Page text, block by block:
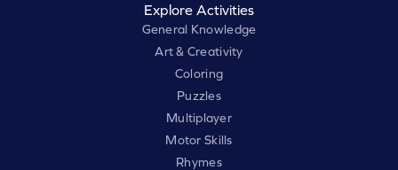
Explore Activities
General Knowledge
Art & Creativity
Coloring
Puzzles
Multiplayer
Motor Skills
Rhymes